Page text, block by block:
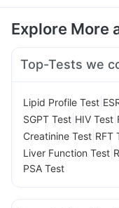
Explore More
Top-Tests we
Lipid Profile Test
SGPT Test HIV Test
Creatinine Test RFT
Liver Function Test
PSA Test